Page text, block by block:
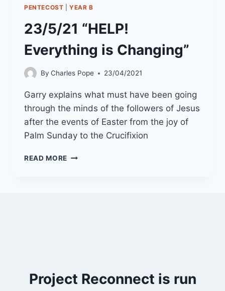
PENTECOST |YEAR B
23/5/21 “HELP!
Everything is Changing”
By Charles Pope 23/04/2021
Garry explains what must have been going
through the minds of the followers of Jesus
after the events of Easter from the joy of
Palm Sunday to the Crucifixion
READ MORE 23/5/21
Project Reconnect is run